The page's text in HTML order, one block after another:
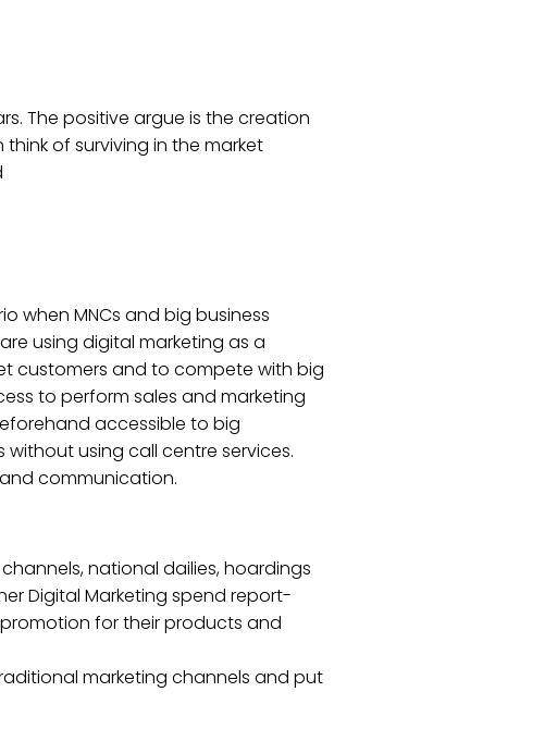
The positive argue is the creation
of surviving in the market
when MNCs and big business
using digital marketing as a
customers and to compete with big
to perform sales and marketing
accessible to big
using call centre services.
communication.
national dailies, hoardings
Digital Marketing spend report-
for their products and
marketing channels and put